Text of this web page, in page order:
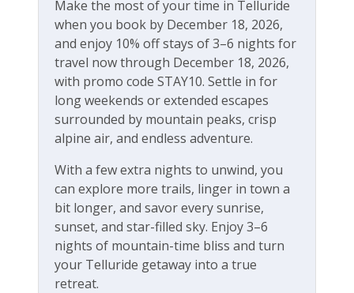
Workspace & Entertainment
Free Wifi
Make the most of your time in Telluride
when you book by December 18, 2026,
and enjoy 10% off stays of 3–6 nights for
travel now through December 18, 2026,
with promo code STAY10. Settle in for
long weekends or extended escapes
surrounded by mountain peaks, crisp
alpine air, and endless adventure.
With a few extra nights to unwind, you
can explore more trails, linger in town a
bit longer, and savor every sunrise,
sunset, and star-filled sky. Enjoy 3–6
nights of mountain-time bliss and turn
your Telluride getaway into a true
retreat.